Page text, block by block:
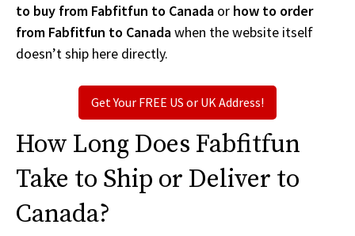
to buy from Fabfitfun to Canada or how to order
from Fabfitfun to Canadawhen the website itself
doesn’t ship here directly.
Get Your FREE US or UK Address!
How Long Does Fabfitfun
Take to Ship or Deliver to
Canada?